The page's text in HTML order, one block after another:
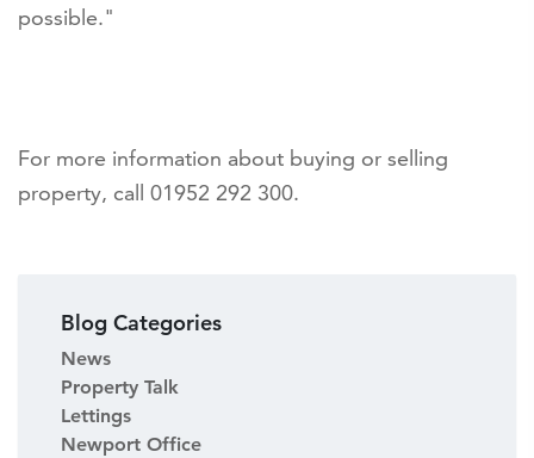
possible."
For more information about buying or selling
property, call 01952 292 300.
Blog Categories
News
Property Talk
Lettings
Newport Office